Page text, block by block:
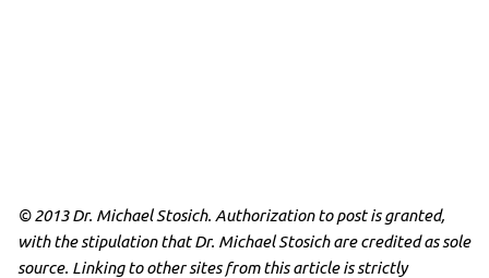
© 2013 Dr. Michael Stosich. Authorization to post is granted,
with the stipulation that Dr. Michael Stosich are credited as sole
source. Linking to other sites from this article is strictly